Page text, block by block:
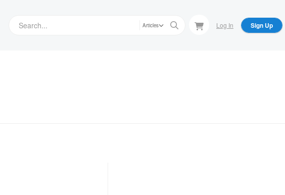
Articles Log In Sign Up